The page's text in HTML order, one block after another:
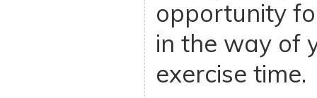
opportunity
in the way of
exercise time.